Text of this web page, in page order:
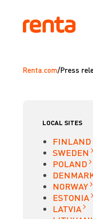
Renta.com/Press
LOCAL SITES
FINLAND
SWEDEN
POLAND
NORWAY
ESTONIA
LATVIA